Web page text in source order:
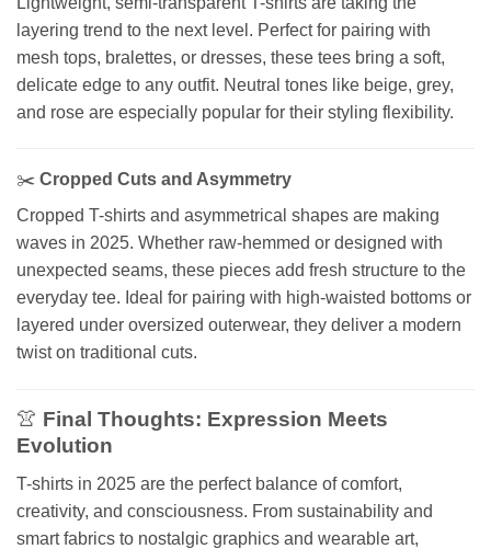
layering trend to the next level. Perfect for pairing with
mesh tops, bralettes, or dresses, these tees bring a soft,
delicate edge to any outfit. Neutral tones like beige, grey,
and rose are especially popular for their styling flexibility.
✂️ Cropped Cuts and Asymmetry
Cropped T-shirts and asymmetrical shapes are making
waves in 2025. Whether raw-hemmed or designed with
unexpected seams, these pieces add fresh structure to the
everyday tee. Ideal for pairing with high-waisted bottoms or
layered under oversized outerwear, they deliver a modern
twist on traditional cuts.
👚 Final Thoughts: Expression Meets
Evolution
T-shirts in 2025 are the perfect balance of comfort,
creativity, and consciousness. From sustainability and
smart fabrics to nostalgic graphics and wearable art,